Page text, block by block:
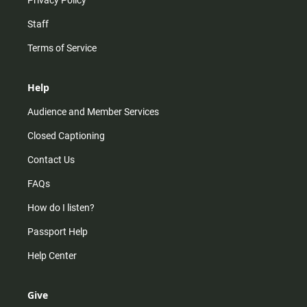
Staff
Terms of Service
Help
Audience and Member Services
Closed Captioning
Contact Us
FAQs
How do I listen?
Passport Help
Help Center
Give